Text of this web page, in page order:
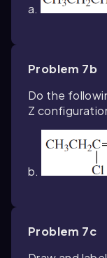
a.
Problem 7b
Do the
Z
b.
Problem 7c